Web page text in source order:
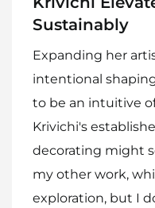
Sustainably
Expanding her
intentional
to be an intuitive
Krivichi's
decorating might
my other work,
exploration, but I